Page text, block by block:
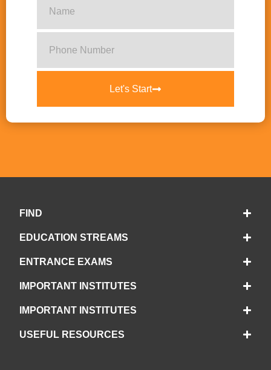
Let's Start
FIND
EDUCATION STREAMS
ENTRANCE EXAMS
IMPORTANT INSTITUTES
IMPORTANT INSTITUTES
USEFUL RESOURCES